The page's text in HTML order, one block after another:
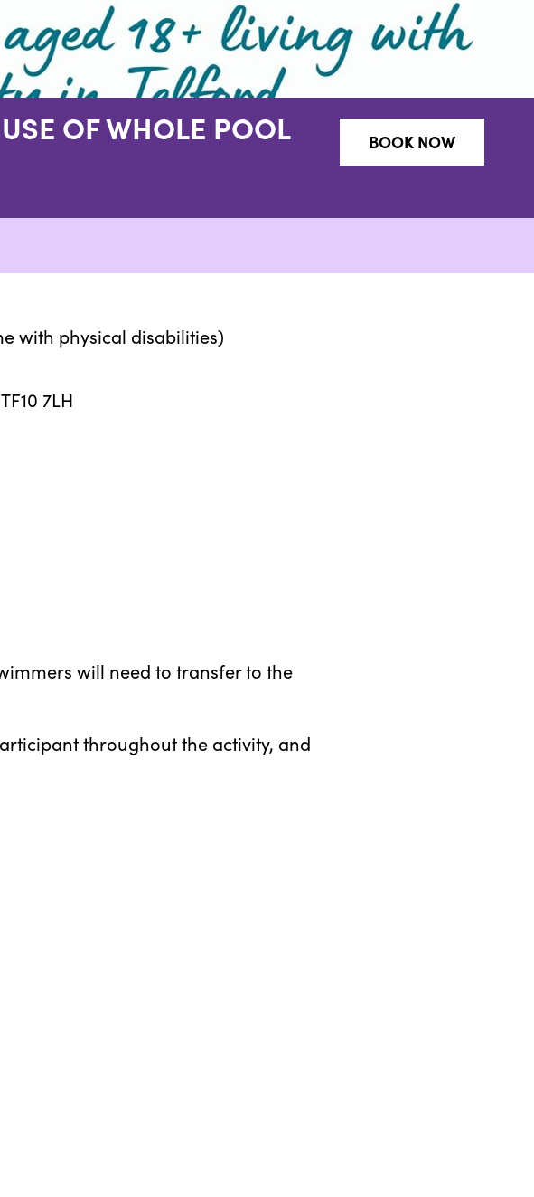
OF WHOLE POOL BOOK NOW
with physical disabilities)
7LH
will need to transfer to the
throughout the activity, and